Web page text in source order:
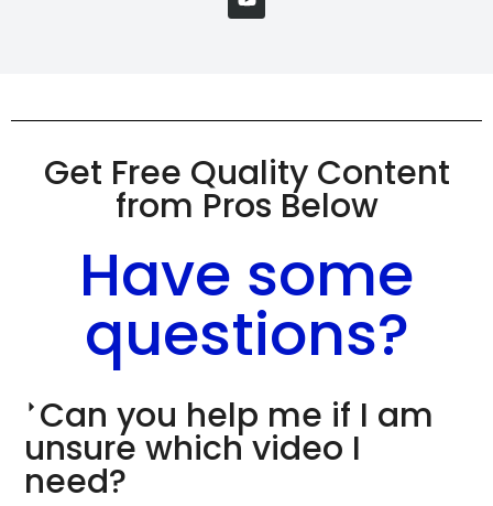
Get Free Quality Content
from Pros Below
Have some
questions?
Can you help me if I am
unsure which video I
need?